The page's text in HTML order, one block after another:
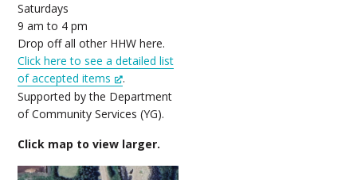
Saturdays
9 am to 4 pm
Drop off all other HHW here.
Click here to see a detailed list
of accepted items
.
Supported by the Department
of Community Services (YG).
Click map to view larger.